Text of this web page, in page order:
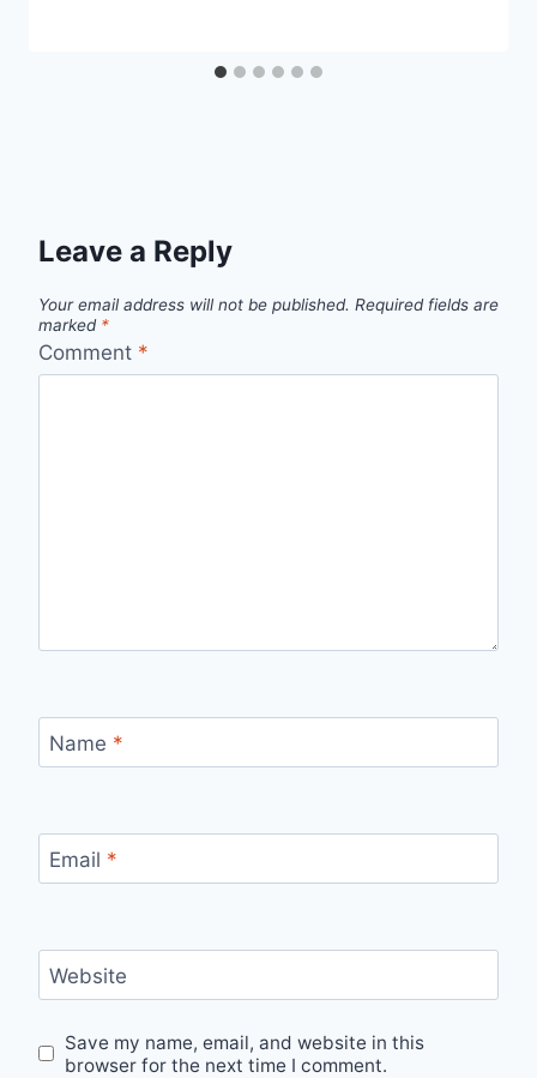
Leave a Reply
Your email address will not be published. Required fields are
marked *
Comment *
Name *
Email *
Website
Save my name, email, and website in this
browser for the next time I comment.